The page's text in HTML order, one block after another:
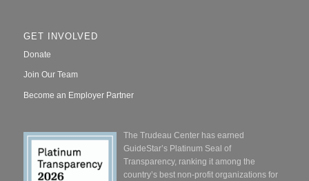
GET INVOLVED
Donate
Join Our Team
Become an Employer Partner
The Trudeau Center has earned
GuideStar’s Platinum Seal of
Transparency, ranking it among the
country’s best non-profit organizations for